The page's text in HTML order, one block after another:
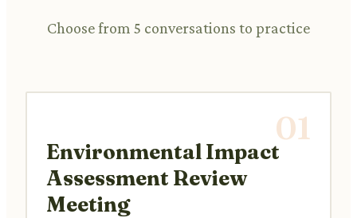
Choose from 5 conversations to practice
01
Environmental Impact
Assessment Review
Meeting